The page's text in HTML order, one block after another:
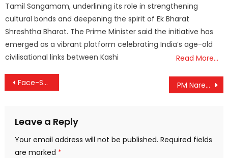
Tamil Sangamam, underlining its role in strengthening
cultural bonds and deepening the spirit of Ek Bharat
Shreshtha Bharat. The Prime Minister said the initiative has
emerged as a vibrant platform celebrating India’s age-old
civilisational links between Kashi
Read More…
Post
Face-Scan Darshan Tokens Coming to Guruvayur: Temple Embraces Digital Crowd Management PM Narendra Modi Addresses 18th Rozgar Mela, Hands Over Appointment Letters to Thousands of Youth
Leave a Reply
Your email address will not be published. Required fields
are marked *